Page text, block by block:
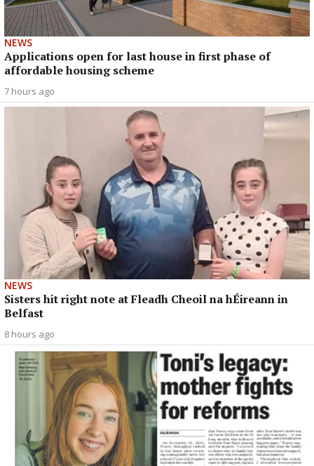
NEWS
Applications open for last house in first phase of
affordable housing scheme
7 hours ago
NEWS
Sisters hit right note at Fleadh Cheoil na hÉireann in
Belfast
8 hours ago